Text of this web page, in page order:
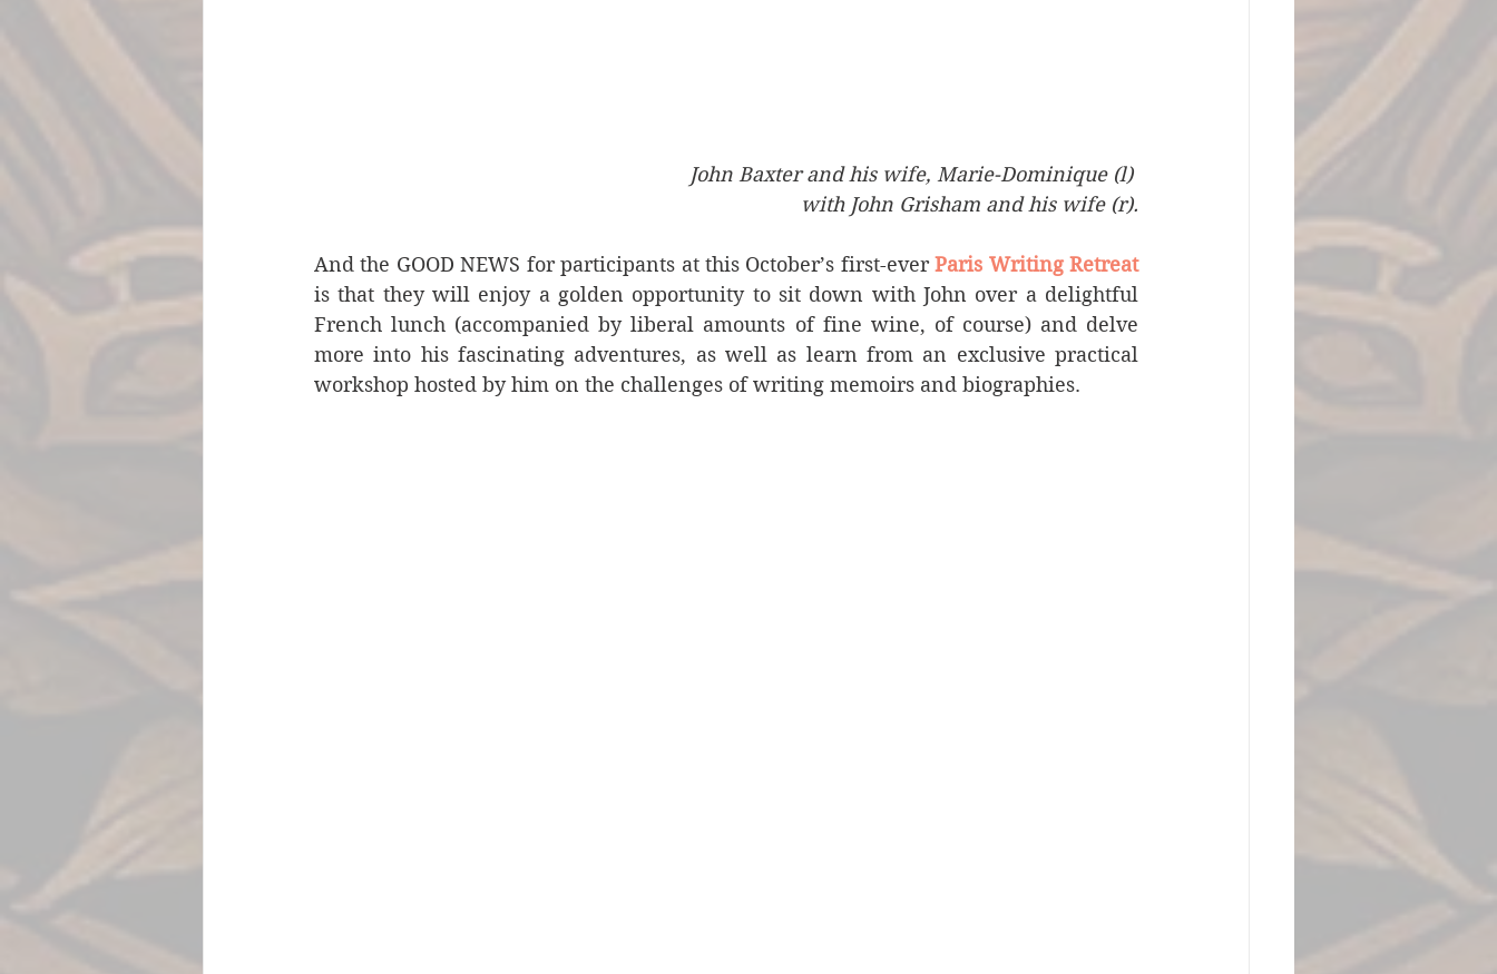
John Baxter and his wife, Marie-Dominique (l)
with John Grisham and his wife (r).
And the GOOD NEWS for participants at this October’s first-ever Paris Writing Retreat
is that they will enjoy a golden opportunity to sit down with John over a delightful
French lunch (accompanied by liberal amounts of fine wine, of course) and delve
more into his fascinating adventures, as well as learn from an exclusive practical
workshop hosted by him on the challenges of writing memoirs and biographies.